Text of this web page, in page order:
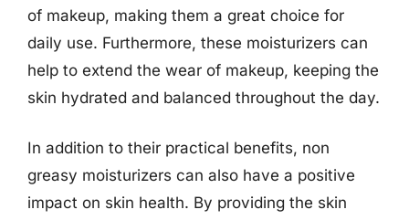
of makeup, making them a great choice for
daily use. Furthermore, these moisturizers can
help to extend the wear of makeup, keeping the
skin hydrated and balanced throughout the day.
In addition to their practical benefits, non
greasy moisturizers can also have a positive
impact on skin health. By providing the skin